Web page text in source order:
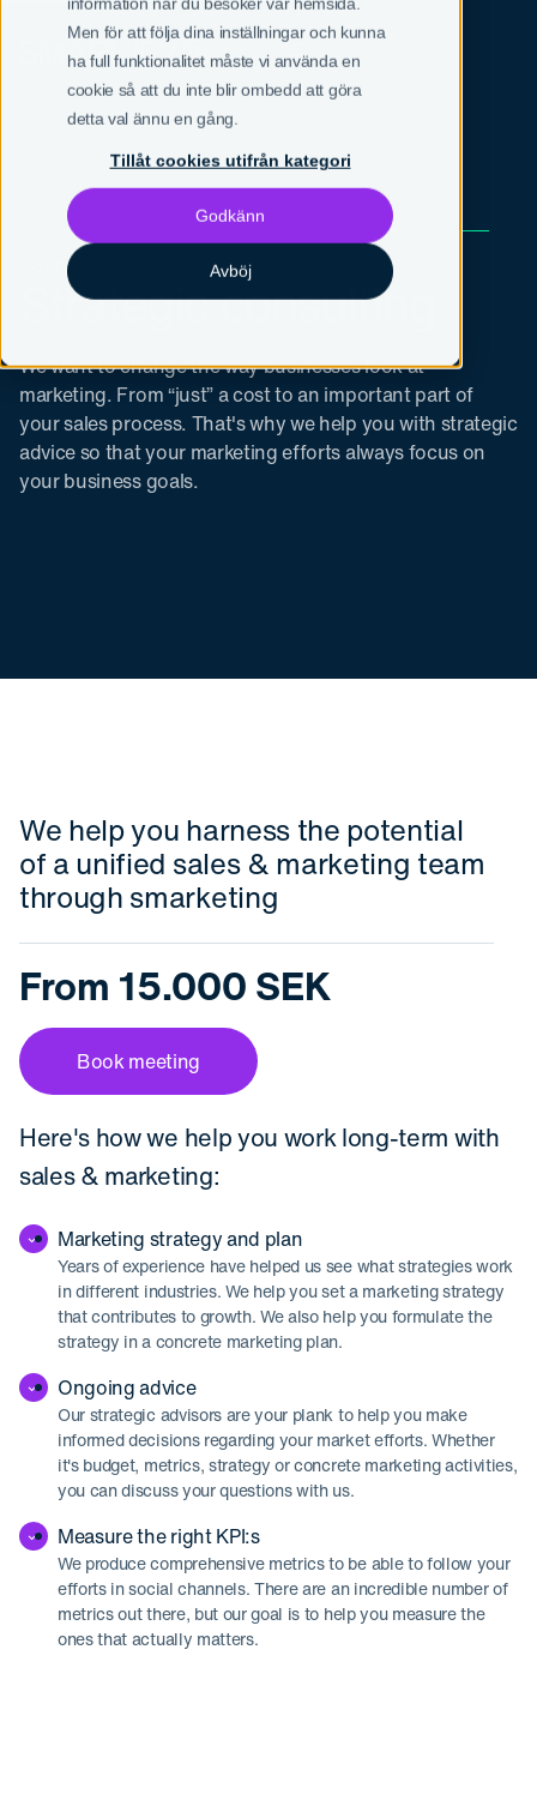
Men för att följa dina inställningar och kunna
ha full funktionalitet måste vi använda en
cookie så att du inte blir ombedd att göra
detta val ännu en gång.
Tillåt cookies utifrån kategori
Godkänn
Avböj
SVEN
/ Services
Strategic consulting
We want to change the way businesses look at
marketing. From “just” a cost to an important part of
your sales process. That's why we help you with strategic
advice so that your marketing efforts always focus on
your business goals.
We help you harness the potential
of a unified sales & marketing team
through smarketing
From 15.000 SEK
Book meeting
Here's how we help you work long-term with
sales & marketing:
Marketing strategy and plan
Years of experience have helped us see what strategies work
in different industries. We help you set a marketing strategy
that contributes to growth. We also help you formulate the
strategy in a concrete marketing plan.
Ongoing advice
Our strategic advisors are your plank to help you make
informed decisions regarding your market efforts. Whether
it's budget, metrics, strategy or concrete marketing activities,
you can discuss your questions with us.
Measure the right KPI:s
We produce comprehensive metrics to be able to follow your
efforts in social channels. There are an incredible number of
metrics out there, but our goal is to help you measure the
ones that actually matters.